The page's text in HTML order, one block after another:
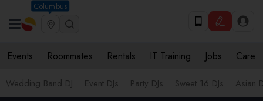
Columbus
Events Roommates Rentals IT Training Jobs Care
Wedding Band DJ Event DJs Party DJs Sweet 16 DJs Asian